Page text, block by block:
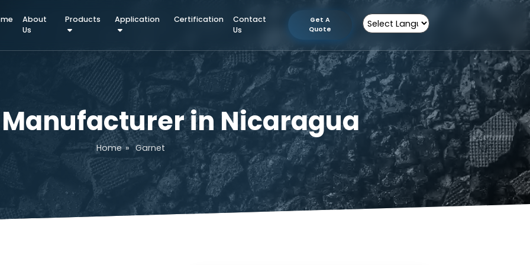
Home
About
Products Application Certification
Contact
Get A
Quote
Manufacturer in Nicaragua
Home Garnet